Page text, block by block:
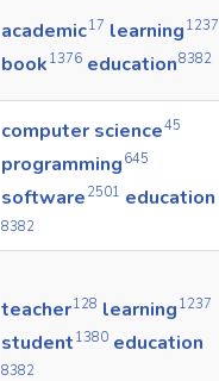
academic17 learning 1237
book 1376 education8382
computer science45
programming 645
software 2501 education
8382
teacher128 learning 1237
student 1380 education
8382